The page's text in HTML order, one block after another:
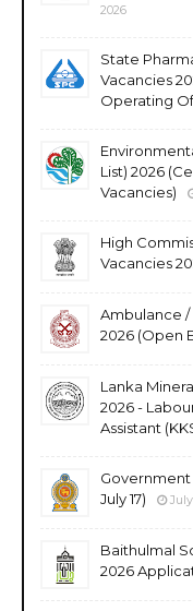
2026
State
Vacancies
Operating
List) 2026
Vacancies)
High
Vacancies
Ambulance /
2026 (Open
Lanka
2026 -
Assistant
Government
July 17)
July
Baithulmal
2026